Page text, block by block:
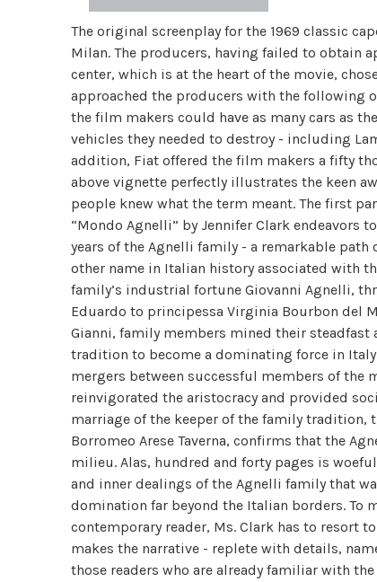
The original screenplay for the 1969 classic
Milan. The producers, having failed to obtain
center, which is at the heart of the movie,
approached the producers with the following
the film makers could have as many cars as
vehicles they needed to destroy - including
addition, Fiat offered the film makers a fifty
above vignette perfectly illustrates the keen
people knew what the term meant. The first
“Mondo Agnelli” by Jennifer Clark endeavors
years of the Agnelli family - a remarkable
other name in Italian history associated with
family’s industrial fortune Giovanni Agnelli,
Eduardo to principessa Virginia Bourbon del
Gianni, family members mined their
tradition to become a dominating force in
mergers between successful members of the
reinvigorated the aristocracy and provided
marriage of the keeper of the family tradition,
Borromeo Arese Taverna, confirms that the
milieu. Alas, hundred and forty pages is
and inner dealings of the Agnelli family that
domination far beyond the Italian borders. To
contemporary reader, Ms. Clark has to resort
makes the narrative - replete with details,
those readers who are already familiar with